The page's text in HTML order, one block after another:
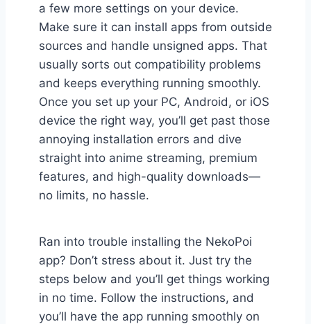
a few more settings on your device.
Make sure it can install apps from outside
sources and handle unsigned apps. That
usually sorts out compatibility problems
and keeps everything running smoothly.
Once you set up your PC, Android, or iOS
device the right way, you’ll get past those
annoying installation errors and dive
straight into anime streaming, premium
features, and high-quality downloads—
no limits, no hassle.
Ran into trouble installing the NekoPoi
app? Don’t stress about it. Just try the
steps below and you’ll get things working
in no time. Follow the instructions, and
you’ll have the app running smoothly on